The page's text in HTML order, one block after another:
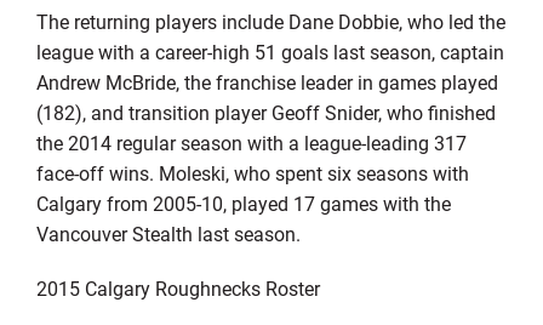
The returning players include Dane Dobbie, who led the
league with a career-high 51 goals last season, captain
Andrew McBride, the franchise leader in games played
(182), and transition player Geoff Snider, who finished
the 2014 regular season with a league-leading 317
face-off wins. Moleski, who spent six seasons with
Calgary from 2005-10, played 17 games with the
Vancouver Stealth last season.
2015 Calgary Roughnecks Roster